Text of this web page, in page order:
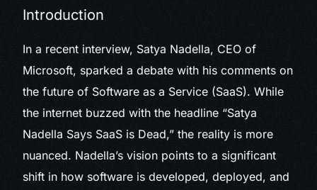
Introduction
In a recent interview, Satya Nadella, CEO of
Microsoft, sparked a debate with his comments on
the future of Software as a Service (SaaS). While
the internet buzzed with the headline “Satya
Nadella Says SaaS is Dead,” the reality is more
nuanced. Nadella’s vision points to a significant
shift in how software is developed, deployed, and